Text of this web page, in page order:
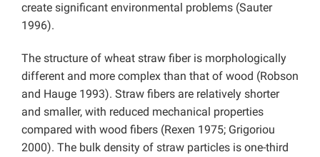
create significant environmental problems (Sauter
1996).
The structure of wheat straw fiber is morphologically
different and more complex than that of wood (Robson
and Hauge 1993). Straw fibers are relatively shorter
and smaller, with reduced mechanical properties
compared with wood fibers (Rexen 1975; Grigoriou
2000). The bulk density of straw particles is one-third